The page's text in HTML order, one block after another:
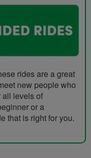
rides are a great
new people who
all levels of
or a
that is right for you.